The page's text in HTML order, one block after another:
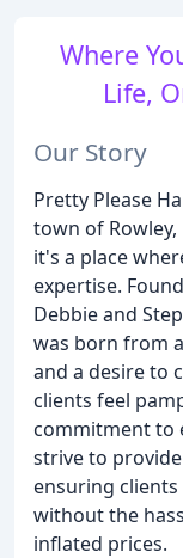
Where
Life,
Our Story
Pretty Please
town of
it's a place
expertise.
Debbie and
was born from
and a desire to
clients feel
commitment to
strive to
ensuring
without the
inflated prices.